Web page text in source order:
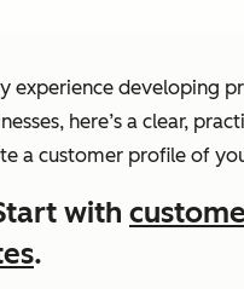
experience developing
here’s a clear,
a customer profile of
with
.